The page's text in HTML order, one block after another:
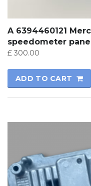
A 6394460121
speedometer
£ 300.00
ADD TO CART